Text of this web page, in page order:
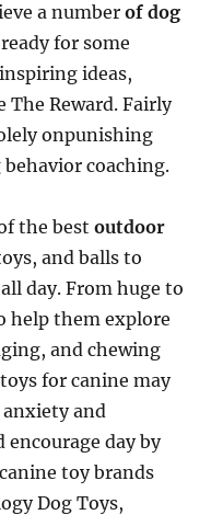
a numberof dog
for some
ideas,
The Reward. Fairly
onpunishing
coaching.
the bestoutdoor
and balls to
day. From huge to
help them explore
and chewing
for canine may
anxiety and
encourage day by
toy brands
Dog Toys,